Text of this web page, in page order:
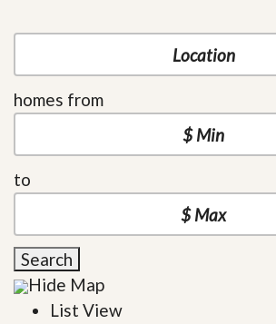
homes from
to
Search
Hide Map
List View